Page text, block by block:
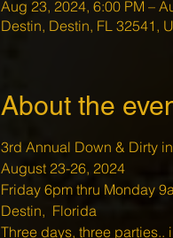
Aug 23, 2024, 6:00 PM –
Destin, Destin, FL 32541,
About the
3rd Annual Down & Dirty
August 23-26, 2024
Friday 6pm thru Monday
Destin,  Florida
Three days, three parties..